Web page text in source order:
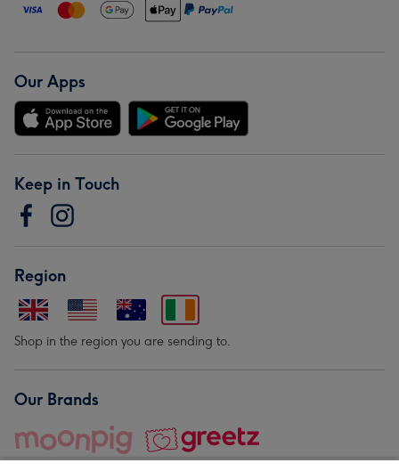
Our Apps
Keep in Touch
Region
Shop in the region you are sending to.
Our Brands